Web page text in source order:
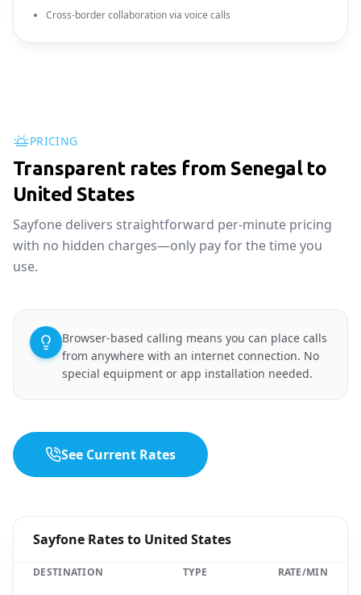
Cross-border collaboration via voice calls
PRICING
Transparent rates from Senegal to
United States
Sayfone delivers straightforward per-minute pricing
with no hidden charges—only pay for the time you
use.
Browser-based calling means you can place calls
from anywhere with an internet connection. No
special equipment or app installation needed.
See Current Rates
Sayfone Rates to United States
DESTINATION TYPE RATE/MIN